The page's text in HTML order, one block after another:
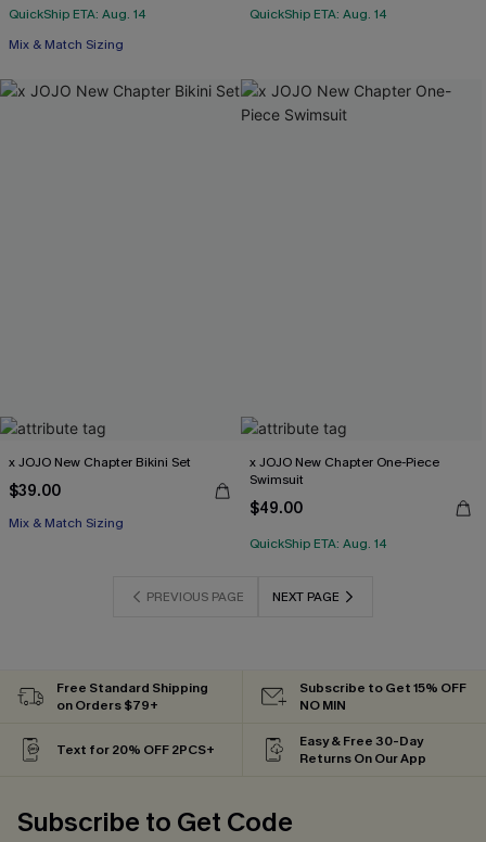
QuickShip ETA: Aug. 14
Mix & Match Sizing
QuickShip ETA: Aug. 14
x JOJO New Chapter Bikini Set
$39.00
Mix & Match Sizing
x JOJO New Chapter One-Piece
Swimsuit
$49.00
QuickShip ETA: Aug. 14
PREVIOUS PAGE NEXT PAGE
Free Standard Shipping
on Orders $79+
Subscribe to Get 15% OFF
NO MIN
Text for 20% OFF 2PCS+
Easy & Free 30-Day
Returns On Our App
Subscribe to Get Code